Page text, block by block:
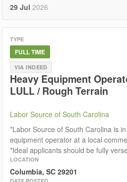
29 Jul 2026
TYPE
FULL TIME
VIA INDEED
Heavy Equipment
LULL / Rough Terrain
Labor Source of South Carolina
*Labor Source of South Carolina is
equipment operator at a local
*Ideal applicants should be fully
LOCATION
Columbia, SC 29201